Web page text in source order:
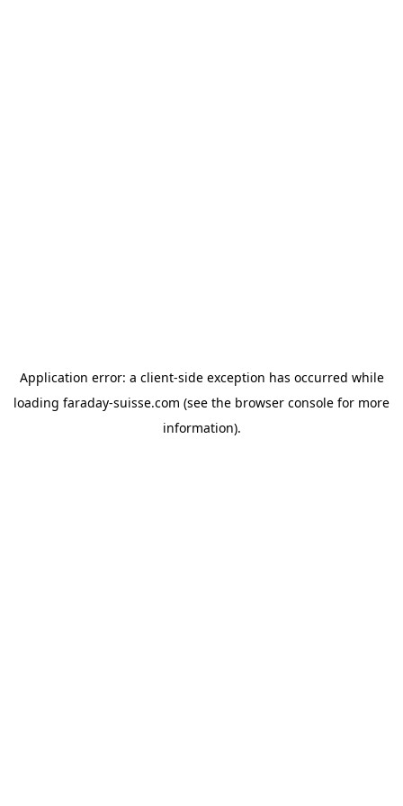
Application error: a client-side exception has occurred while
loading faraday-suisse.com (see the browser console for more
information).